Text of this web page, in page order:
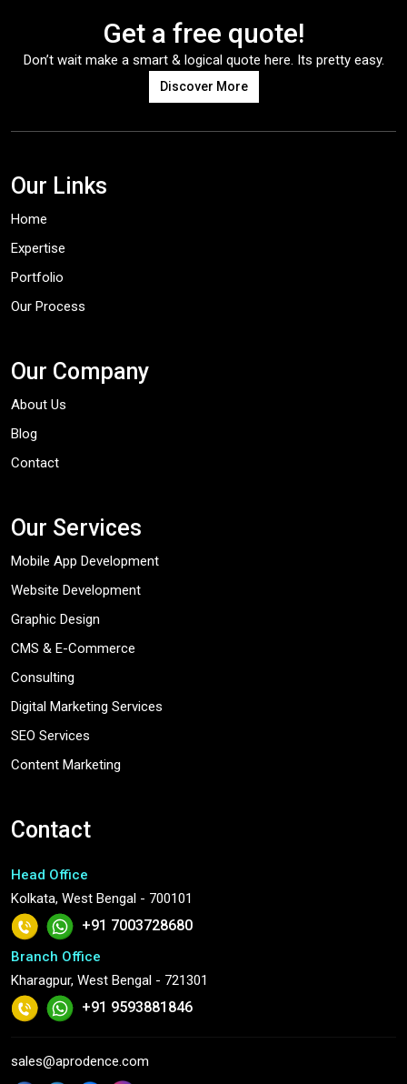
Get a free quote!
Don’t wait make a smart & logical quote here. Its pretty easy.
Discover More
Our Links
Home
Expertise
Portfolio
Our Process
Our Company
About Us
Blog
Contact
Our Services
Mobile App Development
Website Development
Graphic Design
CMS & E-Commerce
Consulting
Digital Marketing Services
SEO Services
Content Marketing
Contact
Head Office
Kolkata, West Bengal - 700101
+91 7003728680
Branch Office
Kharagpur, West Bengal - 721301
+91 9593881846
sales@aprodence.com